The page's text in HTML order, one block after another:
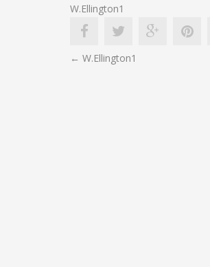
W.Ellington1
POST
← W.Ellington1